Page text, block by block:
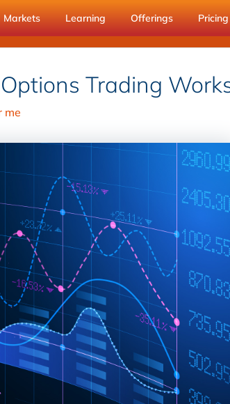
Markets Learning Offerings Pricing
Trading
me